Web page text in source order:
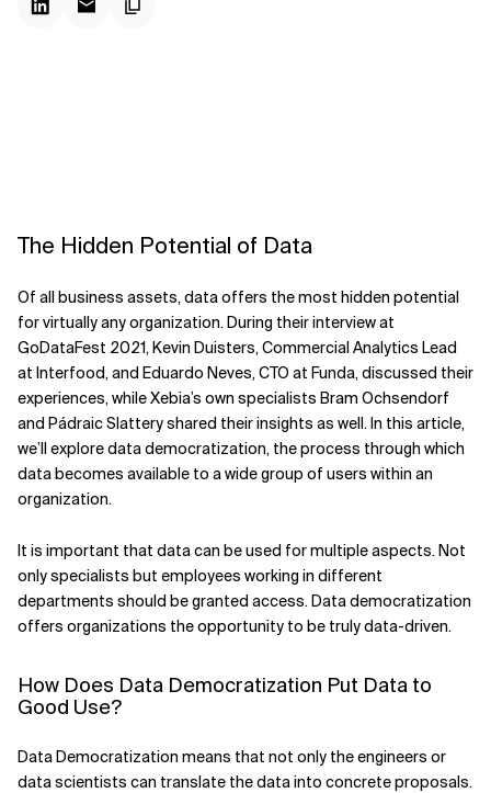
The Hidden Potential of Data
Of all business assets, data offers the most hidden potential
for virtually any organization. During their interview at
GoDataFest 2021, Kevin Duisters, Commercial Analytics Lead
at Interfood, and Eduardo Neves, CTO at Funda, discussed their
experiences, while Xebia’s own specialists Bram Ochsendorf
and Pádraic Slattery shared their insights as well. In this article,
we’ll explore data democratization, the process through which
data becomes available to a wide group of users within an
organization.
It is important that data can be used for multiple aspects. Not
only specialists but employees working in different
departments should be granted access. Data democratization
offers organizations the opportunity to be truly data-driven.
How Does Data Democratization Put Data to
Good Use?
Data Democratization means that not only the engineers or
data scientists can translate the data into concrete proposals.